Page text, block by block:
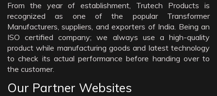
From the year of establishment, Trutech Products is
recognized as one of the popular Transformer
Manufacturers, suppliers, and exporters of India. Being an
ISO certified company; we always use a high-quality
product while manufacturing goods and latest technology
to check its actual performance before handing over to
the customer.
Our Partner Websites